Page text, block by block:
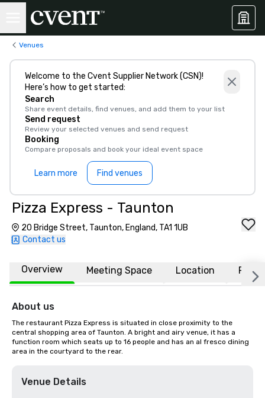
Venues
Welcome to the Cvent Supplier Network (CSN)!
Here’s how to get started:
Search
Share event details, find venues, and add them to your list
Send request
Review your selected venues and send request
Booking
Compare proposals and book your ideal event space
Learn more Find venues
Pizza Express - Taunton
20 Bridge Street, Taunton, England, TA1 1UB
Contact us
Overview Meeting Space Location FAQs
About us
The restaurant Pizza Express is situated in close proximity to the
central shopping area of Taunton. A bright and airy venue, it has a
function room which seats up to 16 people and has an al fresco dining
area in the courtyard to the rear.
Venue Details